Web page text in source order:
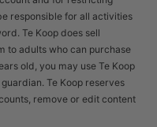
responsible for all activities
Te Koop does sell
to adults who can purchase
old, you may use Te Koop
Te Koop reserves
remove or edit content